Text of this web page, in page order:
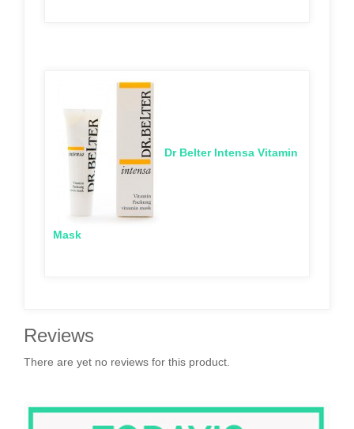
Dr Belter Intensa Vitamin
Mask
Reviews
There are yet no reviews for this product.